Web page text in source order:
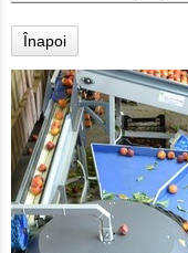
Înapoi